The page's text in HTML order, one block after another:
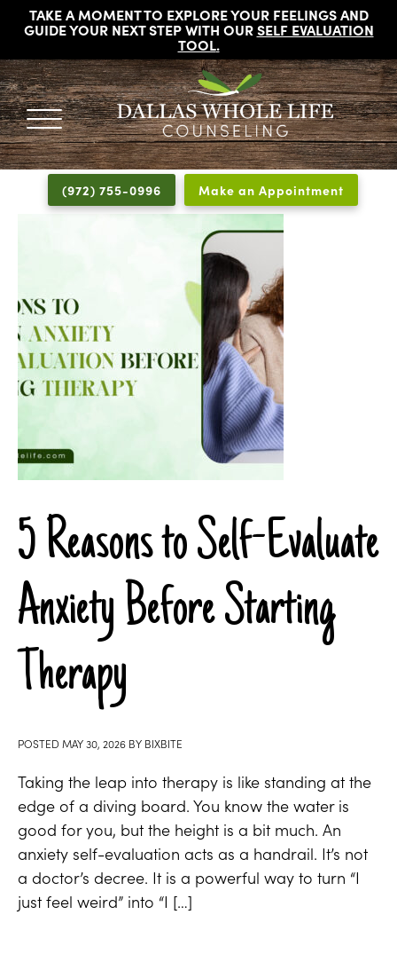
TAKE A MOMENT TO EXPLORE YOUR FEELINGS AND
GUIDE YOUR NEXT STEP WITH OURSELF EVALUATION
TOOL.
DALLAS
WHOLE
LIFE
COUNSELING
Licensed
Psychologists,
Counselors
Dallas
Texas
Fort
Worth
Texas
(972) 755-0996 Make an Appointment
5 Reasons to Self-Evaluate
Anxiety Before Starting
Therapy
POSTED MAY 30, 2026 BY BIXBITE
Taking the leap into therapy is like standing at the
edge of a diving board. You know the water is
good for you, but the height is a bit much. An
anxiety self-evaluation acts as a handrail. It’s not
a doctor’s decree. It is a powerful way to turn “I
just feel weird” into “I […]